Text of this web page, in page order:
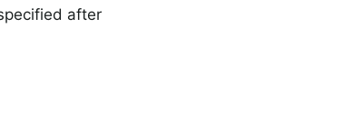
after